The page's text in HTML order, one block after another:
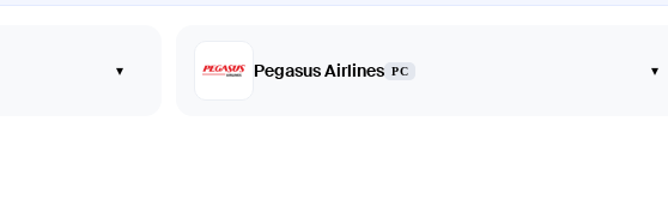
▾ Pegasus Airlines PC ▾